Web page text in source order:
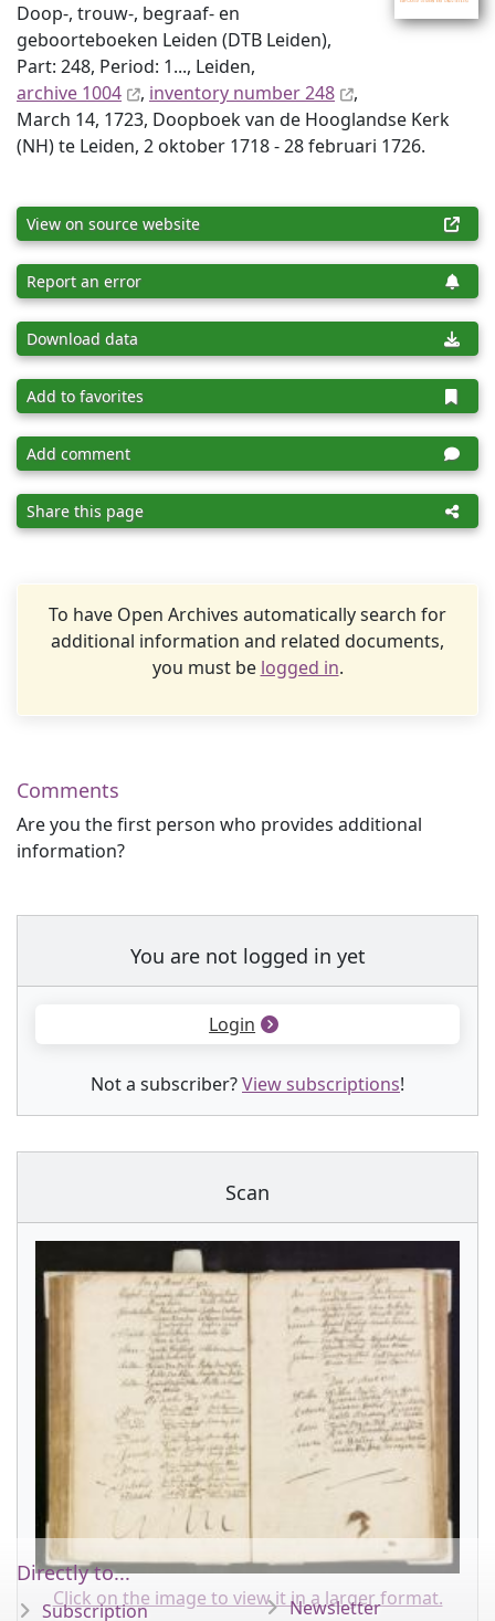
Doop-, trouw-, begraaf- en
geboorteboeken Leiden (DTB Leiden),
Part: 248, Period: 1..., Leiden,
archive 1004
, inventory number 248
,
March 14, 1723, Doopboek van de Hooglandse Kerk
(NH) te Leiden, 2 oktober 1718 - 28 februari 1726.
View on source website
Report an error
Download data
Add to favorites
Add comment
Share this page
To have Open Archives automatically search for
additional information and related documents,
you must be logged in.
Comments
Are you the first person who provides additional
information?
You are not logged in yet
Login
Not a subscriber?View subscriptions!
Scan
Click on the image to view it in a larger format.
Directly to...
Subscription Newsletter